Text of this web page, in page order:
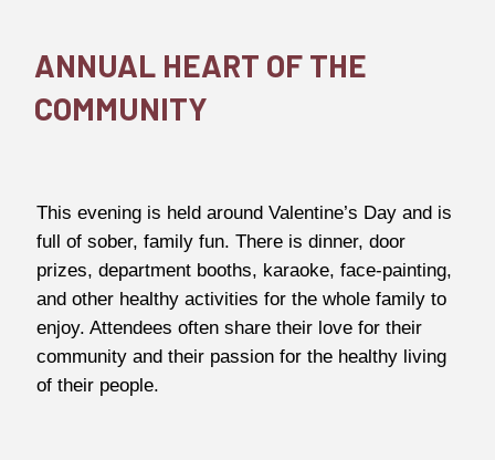
ANNUAL HEART OF THE
COMMUNITY
This evening is held around Valentine’s Day and is
full of sober, family fun. There is dinner, door
prizes, department booths, karaoke, face-painting,
and other healthy activities for the whole family to
enjoy. Attendees often share their love for their
community and their passion for the healthy living
of their people.